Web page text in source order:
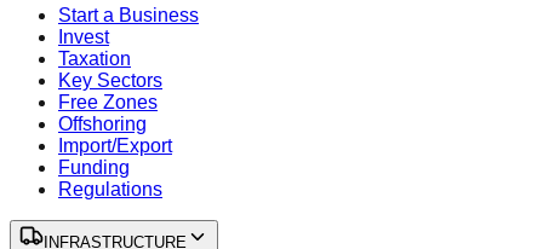
Start a Business
Invest
Taxation
Key Sectors
Free Zones
Offshoring
Import/Export
Funding
Regulations
INFRASTRUCTURE